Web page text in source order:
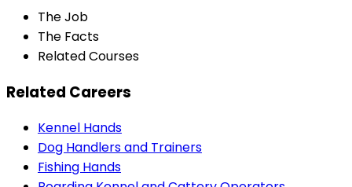
The Job
The Facts
Related Courses
Related Careers
Kennel Hands
Dog Handlers and Trainers
Fishing Hands